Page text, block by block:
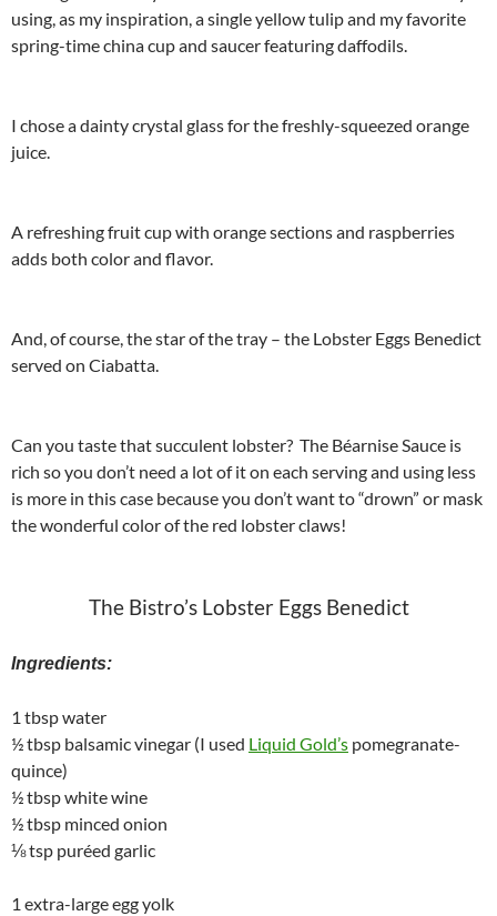
using, as my inspiration, a single yellow tulip and my favorite
spring-time china cup and saucer featuring daffodils.
I chose a dainty crystal glass for the freshly-squeezed orange
juice.
A refreshing fruit cup with orange sections and raspberries
adds both color and flavor.
And, of course, the star of the tray – the Lobster Eggs Benedict
served on Ciabatta.
Can you taste that succulent lobster? The Béarnise Sauce is
rich so you don’t need a lot of it on each serving and using less
is more in this case because you don’t want to “drown” or mask
the wonderful color of the red lobster claws!
The Bistro’s Lobster Eggs Benedict
Ingredients:
1 tbsp water
½ tbsp balsamic vinegar (I used Liquid Gold’s pomegranate-
quince)
½ tbsp white wine
½ tbsp minced onion
⅛ tsp puréed garlic
1 extra-large egg yolk